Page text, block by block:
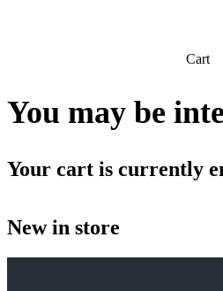
Cart
You may be
Your cart is currently
New in store